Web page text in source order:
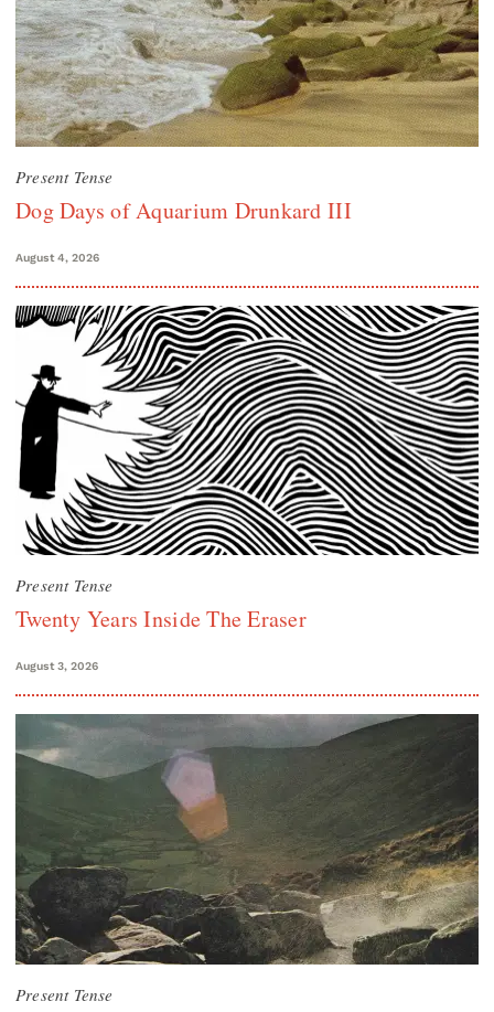
Present Tense
Dog Days of Aquarium Drunkard III
August 4, 2026
Present Tense
Twenty Years Inside The Eraser
August 3, 2026
Present Tense